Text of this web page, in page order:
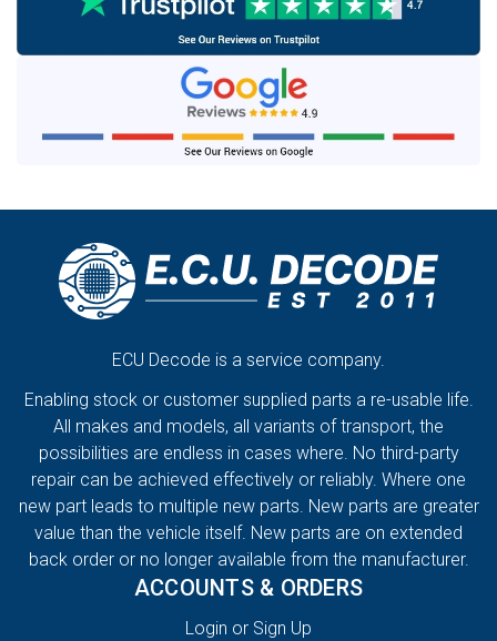
ECU Decode is a service company.
Enabling stock or customer supplied parts a re-usable life.
All makes and models, all variants of transport, the
possibilities are endless in cases where. No third-party
repair can be achieved effectively or reliably. Where one
new part leads to multiple new parts. New parts are greater
value than the vehicle itself. New parts are on extended
back order or no longer available from the manufacturer.
ACCOUNTS & ORDERS
Login or Sign Up